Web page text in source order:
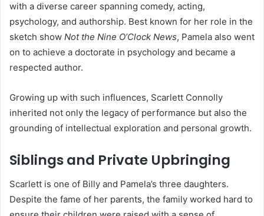
with a diverse career spanning comedy, acting,
psychology, and authorship. Best known for her role in the
sketch show Not the Nine O’Clock News, Pamela also went
on to achieve a doctorate in psychology and became a
respected author.
Growing up with such influences, Scarlett Connolly
inherited not only the legacy of performance but also the
grounding of intellectual exploration and personal growth.
Siblings and Private Upbringing
Scarlett is one of Billy and Pamela’s three daughters.
Despite the fame of her parents, the family worked hard to